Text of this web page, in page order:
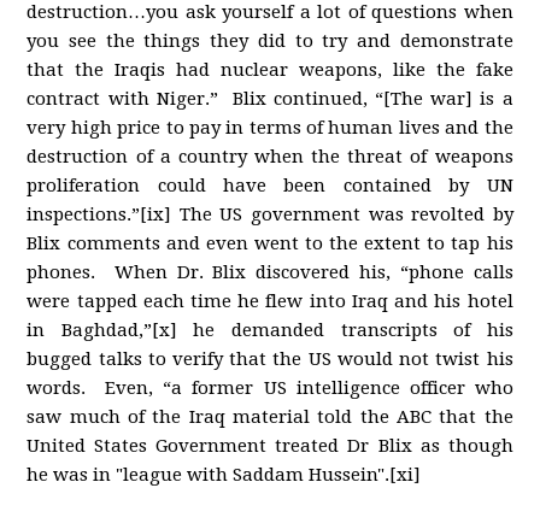
destruction…you ask yourself a lot of questions when
you see the things they did to try and demonstrate
that the Iraqis had nuclear weapons, like the fake
contract with Niger.” Blix continued, “[The war] is a
very high price to pay in terms of human lives and the
destruction of a country when the threat of weapons
proliferation could have been contained by UN
inspections.”[ix] The US government was revolted by
Blix comments and even went to the extent to tap his
phones. When Dr. Blix discovered his, “phone calls
were tapped each time he flew into Iraq and his hotel
in Baghdad,”[x] he demanded transcripts of his
bugged talks to verify that the US would not twist his
words. Even, “a former US intelligence officer who
saw much of the Iraq material told the ABC that the
United States Government treated Dr Blix as though
he was in "league with Saddam Hussein".[xi]